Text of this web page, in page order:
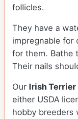
follicles.
They have a
impregnable for
for them. Bathe
Their nails
Our Irish Terrier
either USDA
hobby breeders